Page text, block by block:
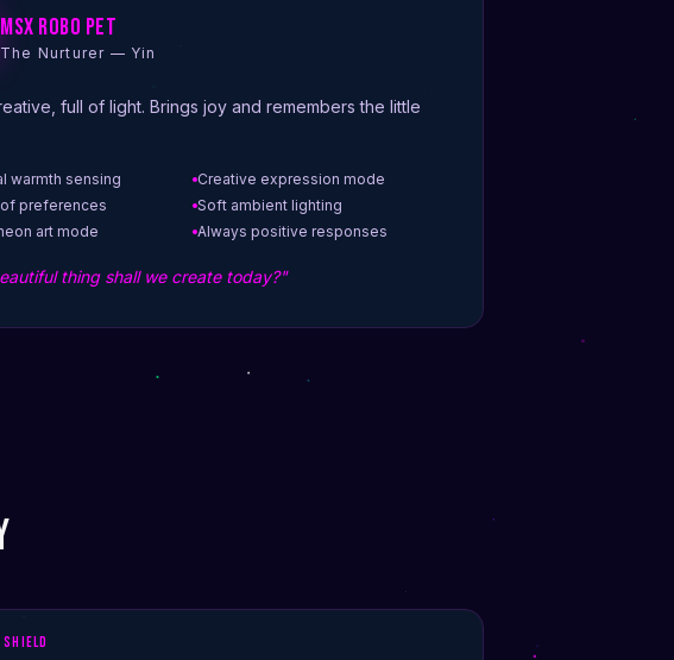
MsX Robo Pet
The Nurturer — Yin
full of light. Brings joy and remembers the little
warmth sensing
Creative expression mode
preferences
Soft ambient lighting
art mode
Always positive responses
thing shall we create today?"